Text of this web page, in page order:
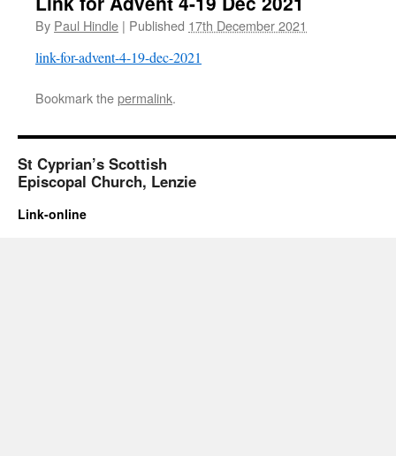
By Paul Hindle | Published 17th December 2021
link-for-advent-4-19-dec-2021
Bookmark thepermalink.
St Cyprian’s Scottish
Episcopal Church, Lenzie
Link-online